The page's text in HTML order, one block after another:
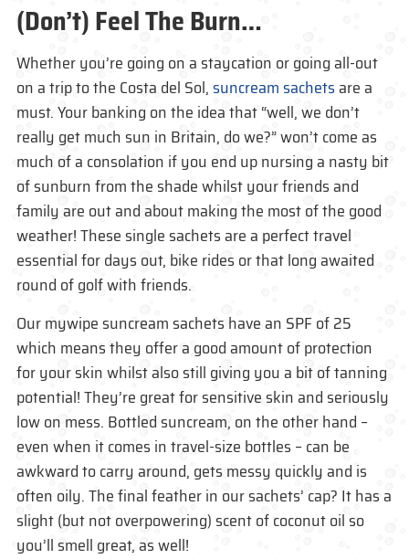
(Don’t) Feel The Burn…
Whether you’re going on a staycation or going all-out
on a trip to the Costa del Sol,suncream sachetsare a
must. Your banking on the idea that “well, we don’t
really get much sun in Britain, do we?” won’t come as
much of a consolation if you end up nursing a nasty bit
of sunburn from the shade whilst your friends and
family are out and about making the most of the good
weather! These single sachets are a perfect travel
essential for days out, bike rides or that long awaited
round of golf with friends.
Our mywipe suncream sachets have an SPF of 25
which means they offer a good amount of protection
for your skin whilst also still giving you a bit of tanning
potential! They’re great for sensitive skin and seriously
low on mess. Bottled suncream, on the other hand –
even when it comes in travel-size bottles – can be
awkward to carry around, gets messy quickly and is
often oily. The final feather in our sachets’ cap? It has a
slight (but not overpowering) scent of coconut oil so
you’ll smell great, as well!